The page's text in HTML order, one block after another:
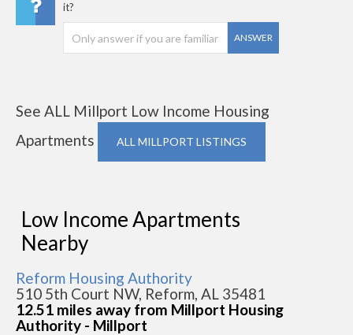
it?
ANSWER
See ALL Millport Low Income Housing
Apartments
ALL MILLPORT LISTINGS
Low Income Apartments
Nearby
Reform Housing Authority
510 5th Court NW, Reform, AL 35481
12.51 miles away from Millport Housing
Authority - Millport